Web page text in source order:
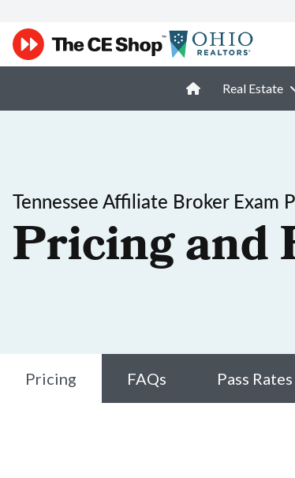
Real Estate
Tennessee Affiliate Broker Exam
Pricing and
Pricing FAQs Pass Rates